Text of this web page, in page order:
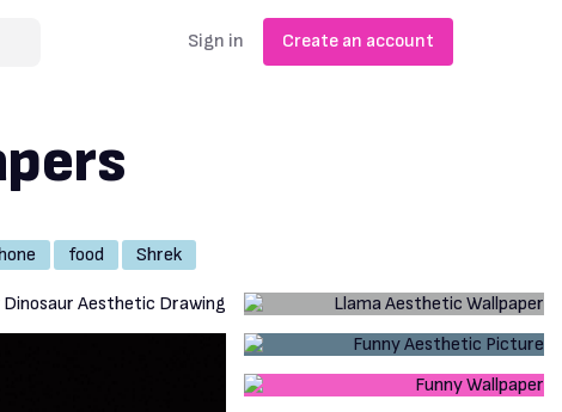
Sign in Create an account
food Shrek